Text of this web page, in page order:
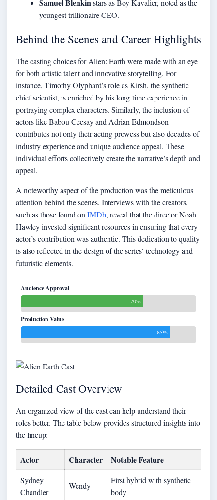
Samuel Blenkin stars as Boy Kavalier, noted as the
youngest trillionaire CEO.
Behind the Scenes and Career Highlights
The casting choices for Alien: Earth were made with an eye
for both artistic talent and innovative storytelling. For
instance, Timothy Olyphant’s role as Kirsh, the synthetic
chief scientist, is enriched by his long-time experience in
portraying complex characters. Similarly, the inclusion of
actors like Babou Ceesay and Adrian Edmondson
contributes not only their acting prowess but also decades of
industry experience and unique audience appeal. These
individual efforts collectively create the narrative’s depth and
appeal.
A noteworthy aspect of the production was the meticulous
attention behind the scenes. Interviews with the creators,
such as those found onIMDb, reveal that the director Noah
Hawley invested significant resources in ensuring that every
actor’s contribution was authentic. This dedication to quality
is also reflected in the design of the series’ technology and
futuristic elements.
Audience Approval
70%
Production Value
85%
Detailed Cast Overview
An organized view of the cast can help understand their
roles better. The table below provides structured insights into
the lineup:
Actor Character Notable Feature
Sydney
Chandler
Wendy
First hybrid with synthetic
body